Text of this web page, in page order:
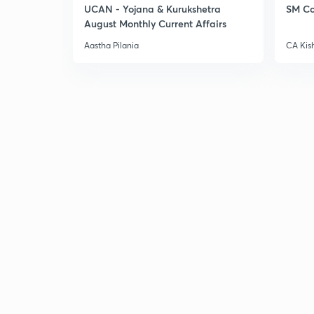
UCAN - Yojana & Kurukshetra
August Monthly Current Affairs
Aastha Pilania
SM
CA